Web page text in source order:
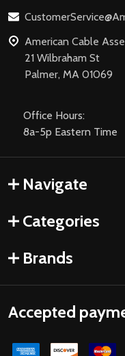
American Cable
21 Wilbraham St
Palmer, MA 01069
Office Hours:
8a-5p Eastern Time
Navigate
Categories
Brands
Accepted